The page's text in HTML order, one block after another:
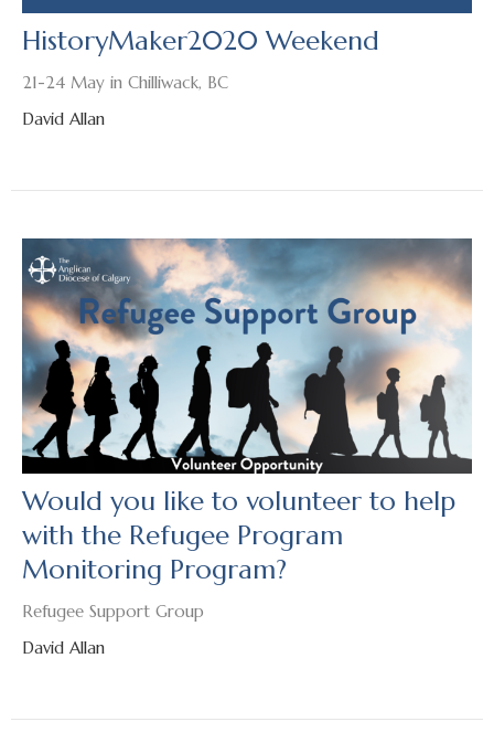
HistoryMaker2020 Weekend
21-24 May in Chilliwack, BC
David Allan
Would you like to volunteer to help
with the Refugee Program
Monitoring Program?
Refugee Support Group
David Allan